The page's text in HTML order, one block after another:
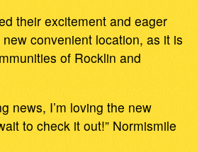
their excitement and eager
convenient location, as it is
of Rocklin and
news, I’m loving the new
to check it out!” Normismile